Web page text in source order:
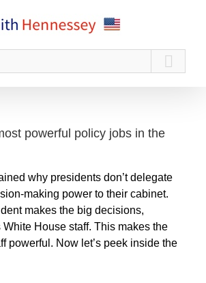
powerful policy jobs in the
why presidents don’t delegate
making power to their cabinet.
makes the big decisions,
House staff. This makes the
powerful. Now let’s peek inside the